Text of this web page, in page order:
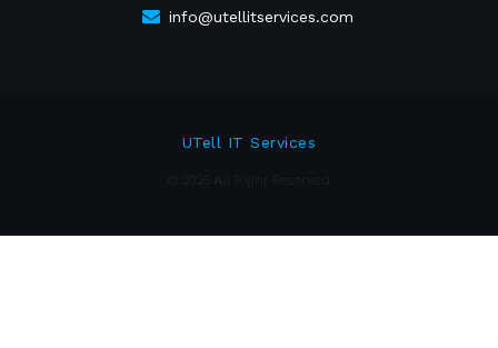
info@utellitservices.com
UTell IT Services
© 2025 All Right Reserved